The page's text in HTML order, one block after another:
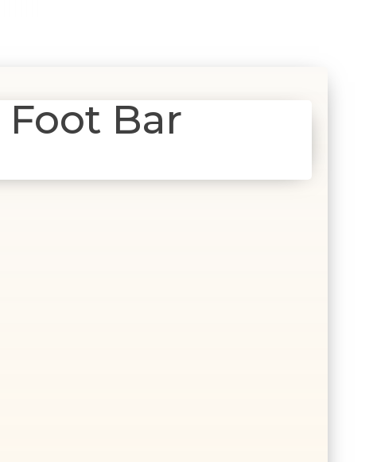
Foot Bar